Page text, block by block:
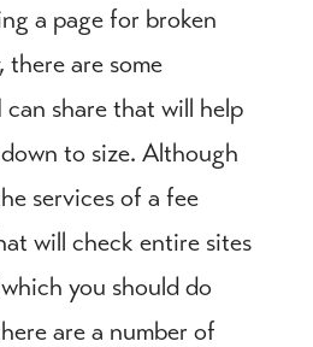
a page for broken
there are some
share that will help
to size. Although
services of a fee
will check entire sites
you should do
are a number of